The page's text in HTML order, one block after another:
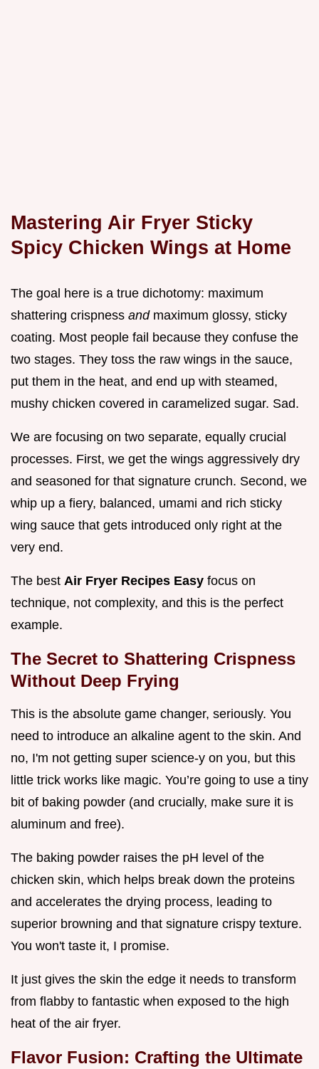
Mastering Air Fryer Sticky
Spicy Chicken Wings at Home
The goal here is a true dichotomy: maximum
shattering crispness and maximum glossy, sticky
coating. Most people fail because they confuse the
two stages. They toss the raw wings in the sauce,
put them in the heat, and end up with steamed,
mushy chicken covered in caramelized sugar. Sad.
We are focusing on two separate, equally crucial
processes. First, we get the wings aggressively dry
and seasoned for that signature crunch. Second, we
whip up a fiery, balanced, umami and rich sticky
wing sauce that gets introduced only right at the
very end.
The best Air Fryer Recipes Easy focus on
technique, not complexity, and this is the perfect
example.
The Secret to Shattering Crispness
Without Deep Frying
This is the absolute game changer, seriously. You
need to introduce an alkaline agent to the skin. And
no, I'm not getting super science-y on you, but this
little trick works like magic. You’re going to use a tiny
bit of baking powder (and crucially, make sure it is
aluminum and free).
The baking powder raises the pH level of the
chicken skin, which helps break down the proteins
and accelerates the drying process, leading to
superior browning and that signature crispy texture.
You won't taste it, I promise.
It just gives the skin the edge it needs to transform
from flabby to fantastic when exposed to the high
heat of the air fryer.
Flavor Fusion: Crafting the Ultimate